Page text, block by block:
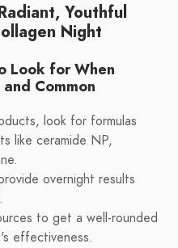
Youthful
Night
Look for When
Common
look for formulas
like ceramide NP,
overnight results
to get a well-rounded
effectiveness.